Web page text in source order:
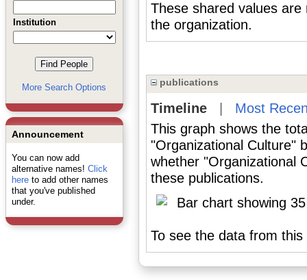
Institution
More Search Options
Announcement
You can now add
alternative names! Click
hereto add other names
that you've published
under.
These shared values
the organization.
publications
Timeline| Most
This graph shows the
"Organizational Culture"
whether "Organizational
these publications.
To see the data from